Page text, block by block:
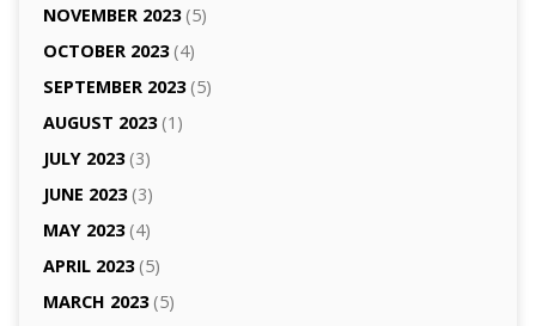
NOVEMBER 2023(5)
OCTOBER 2023(4)
SEPTEMBER 2023(5)
AUGUST 2023(1)
JULY 2023(3)
JUNE 2023(3)
MAY 2023(4)
APRIL 2023(5)
MARCH 2023(5)